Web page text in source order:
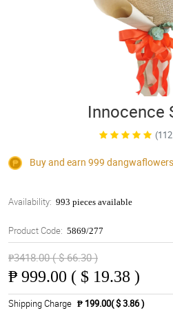
Innocence
Buy and earn 999
Availability: 993 pieces available
Product Code: 5869/277
₱3418.00 ( $ 66.30 )
₱ 999.00 ( $ 19.38 )
Shipping Charge ₱ 199.00( $ 3.86 )